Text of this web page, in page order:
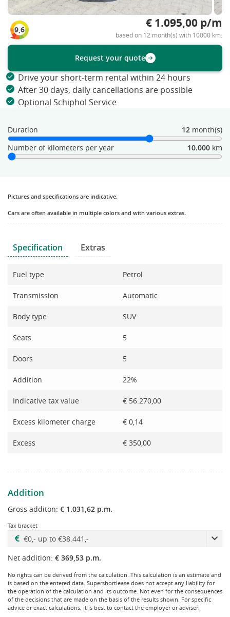
9,6 € 1.095,00 p/m
based on 12 month(s) with 10000 km.
Request your quote
Drive your short-term rental within 24 hours
After 30 days, daily cancellations are possible
Optional Schiphol Service
Duration 12 month(s)
Number of kilometers per year
10.000 km
Pictures and specifications are indicative.
Cars are often available in multiple colors and with various extras.
Specification Extras
Fuel type Petrol
Transmission Automatic
Body type SUV
Seats 5
Doors 5
Addition 22%
Indicative tax value € 56.270,00
Excess kilometer charge € 0,14
Excess € 350,00
Addition
Gross additon: € 1.031,62 p.m.
Tax bracket
Net addition: € 369,53 p.m.
No rights can be derived from the calculation. This calculation is an estimate and
is based on the entered data. Supershortlease does not accept any liability for
the operation of the calculation and its outcome. Not even for the consequences
of the decisions that are made on the basis of the results shown. For specific
advice or exact calculations, it is best to contact the employer or adviser.